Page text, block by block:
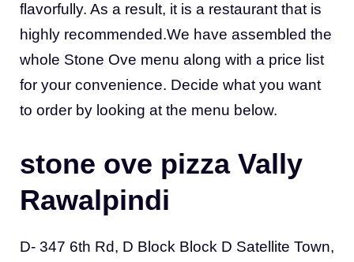
flavorfully. As a result, it is a restaurant that is
highly recommended.We have assembled the
whole Stone Ove menu along with a price list
for your convenience. Decide what you want
to order by looking at the menu below.
stone ove pizza Vally
Rawalpindi
D- 347 6th Rd, D Block Block D Satellite Town,